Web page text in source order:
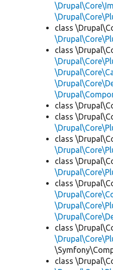
class
class
class
class
class
class
class
class
class